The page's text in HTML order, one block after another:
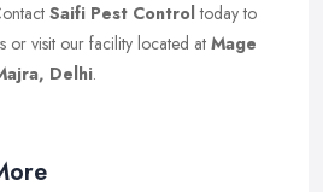
Saifi Pest Controltoday to
or visit our facility located at Mage
Delhi.